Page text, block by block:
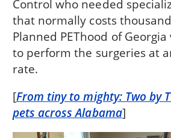
Control who needed
that normally costs
Planned PEThood of
to perform the surgeries at
rate.
[From tiny to mighty: Two by
pets across Alabama]